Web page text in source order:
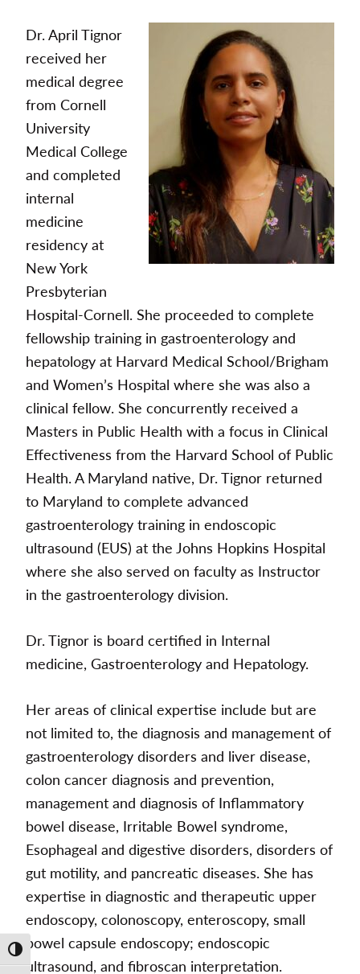
Toggle High Contrast
Dr. April Tignor
received her
medical degree
from Cornell
University
Medical College
and completed
internal
medicine
residency at
New York
Presbyterian
Hospital-Cornell. She proceeded to complete
fellowship training in gastroenterology and
hepatology at Harvard Medical School/Brigham
and Women’s Hospital where she was also a
clinical fellow. She concurrently received a
Masters in Public Health with a focus in Clinical
Effectiveness from the Harvard School of Public
Health. A Maryland native, Dr. Tignor returned
to Maryland to complete advanced
gastroenterology training in endoscopic
ultrasound (EUS) at the Johns Hopkins Hospital
where she also served on faculty as Instructor
in the gastroenterology division.
Dr. Tignor is board certified in Internal
medicine, Gastroenterology and Hepatology.
Her areas of clinical expertise include but are
not limited to, the diagnosis and management of
gastroenterology disorders and liver disease,
colon cancer diagnosis and prevention,
management and diagnosis of Inflammatory
bowel disease, Irritable Bowel syndrome,
Esophageal and digestive disorders, disorders of
gut motility, and pancreatic diseases. She has
expertise in diagnostic and therapeutic upper
endoscopy, colonoscopy, enteroscopy, small
bowel capsule endoscopy; endoscopic
ultrasound, and fibroscan interpretation.